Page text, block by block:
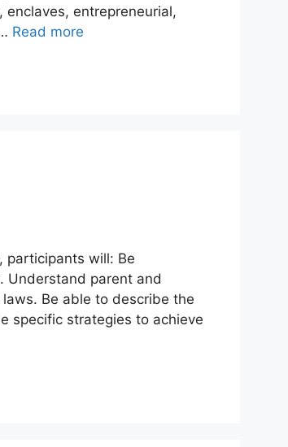
entrepreneurial,
Read more
participants will: Be
Understand parent and
Be able to describe the
specific strategies to achieve